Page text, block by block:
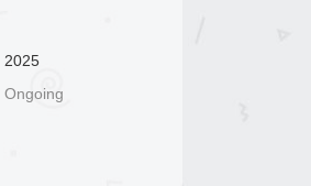
2025
Ongoing